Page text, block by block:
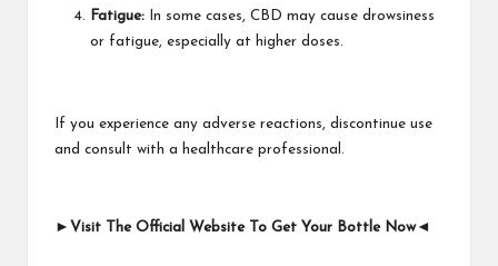
Fatigue: In some cases, CBD may cause drowsiness
or fatigue, especially at higher doses.
If you experience any adverse reactions, discontinue use
and consult with a healthcare professional.
►Visit The Official Website To Get Your Bottle Now◄